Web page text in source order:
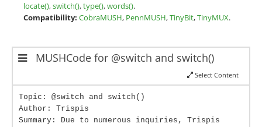
locate(),switch(),type(),words().
Compatibility: CobraMUSH, PennMUSH,TinyBit,TinyMUX.
MUSHCode for @switch and switch()
Select Content
Topic: @switch and switch()
Author: Trispis
Summary: Due to numerous inquiries, Trispis